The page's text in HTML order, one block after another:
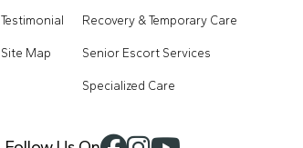
Testimonial
Site Map
Recovery & Temporary Care
Senior Escort Services
Specialized Care